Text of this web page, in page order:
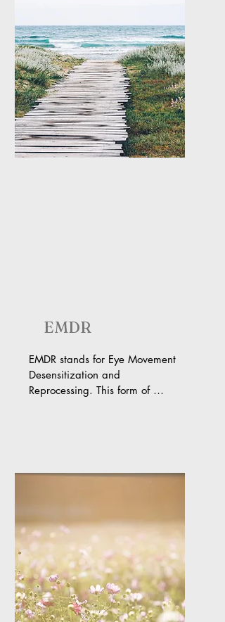
EMDR
EMDR stands for Eye Movement
Desensitization and
Reprocessing. This form of
beliefs, images, emotions, and
even physical sensations. When
these original beliefs, images,
emotions, and sensations are
triggered by a new (or ongoing)
situation, they come back in full